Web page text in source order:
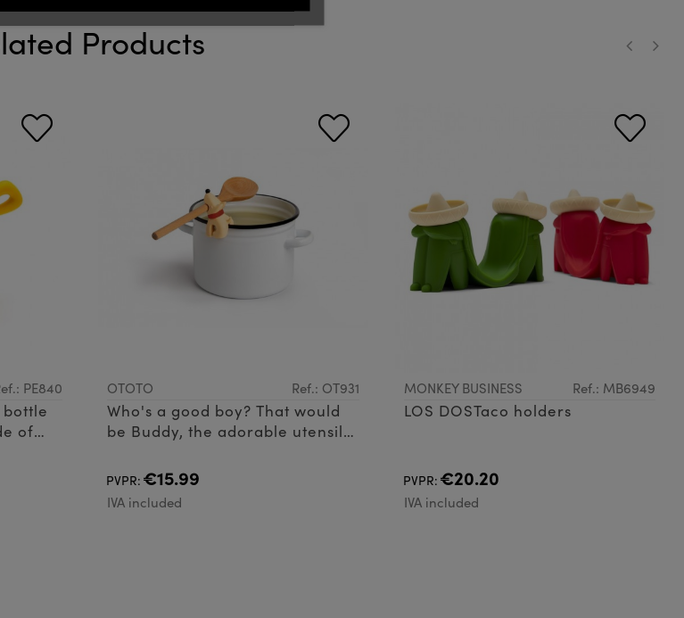
Products
PE840
of
OTOTO Ref.: OT931
Who's a good boy? That would
be Buddy, the adorable utensil
the perfect addition to your
kitchen
PVPR: €15.99
IVA included
MONKEY BUSINESS Ref.: MB6949
LOS DOSTaco holders
PVPR: €20.20
IVA included